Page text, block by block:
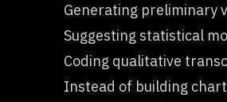
Generating preliminary
Suggesting statistical
Coding qualitative
Instead of building